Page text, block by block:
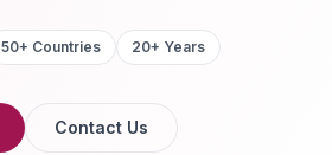
50+ Countries 20+ Years
Contact Us